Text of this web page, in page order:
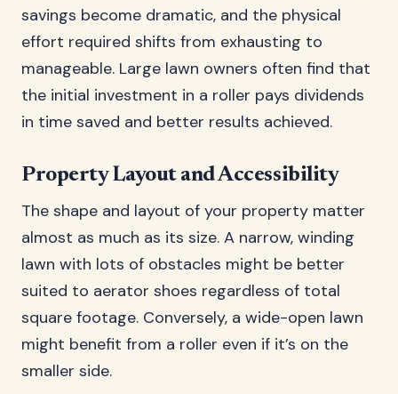
savings become dramatic, and the physical
effort required shifts from exhausting to
manageable. Large lawn owners often find that
the initial investment in a roller pays dividends
in time saved and better results achieved.
Property Layout and Accessibility
The shape and layout of your property matter
almost as much as its size. A narrow, winding
lawn with lots of obstacles might be better
suited to aerator shoes regardless of total
square footage. Conversely, a wide-open lawn
might benefit from a roller even if it’s on the
smaller side.